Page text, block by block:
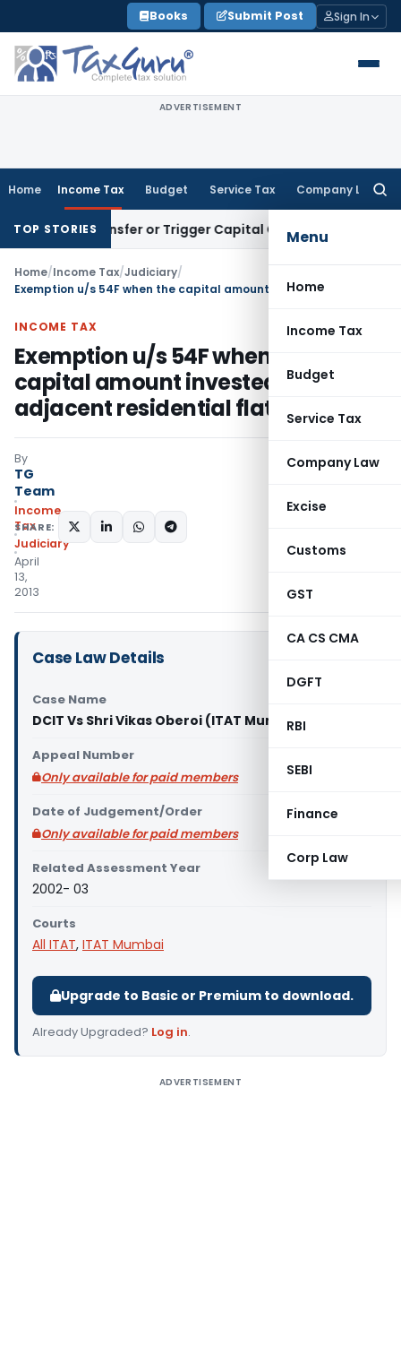
to
content
Books Submit Post Sign In
ADVERTISEMENT
Home Income Tax Budget Service Tax Company Law
Menu
Home
Income Tax
Budget
Service Tax
Company Law
Excise
Customs
GST
CA CS CMA
DGFT
RBI
SEBI
Finance
Corp Law
TOP STORIES
Transfer or Trigger Capital Gains: ITAT Kolkata
Home/Income Tax/Judiciary/
INCOME TAX
Exemption u/s 54F when the
capital amount invested in two
adjacent residential flats
By
TG
Team
Income
Tax
Judiciary
April
13,
2013
SHARE:
Case Law Details
Case Name
DCIT Vs Shri Vikas Oberoi (ITAT Mumbai)
Appeal Number
Only available for paid members
Date of Judgement/Order
Only available for paid members
Related Assessment Year
2002- 03
Courts
All ITAT, ITAT Mumbai
Upgrade to Basic or Premium to download.
Already Upgraded? Log in.
ADVERTISEMENT